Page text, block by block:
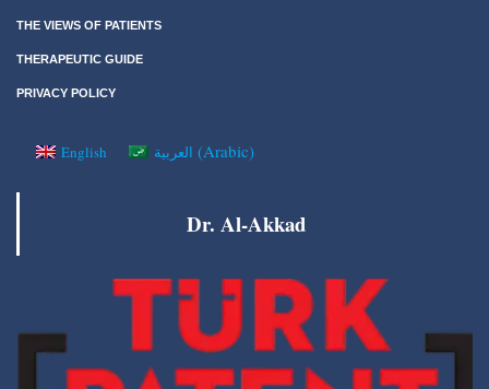
THE VIEWS OF PATIENTS
THERAPEUTIC GUIDE
PRIVACY POLICY
English العربية (Arabic)
Dr. Al-Akkad